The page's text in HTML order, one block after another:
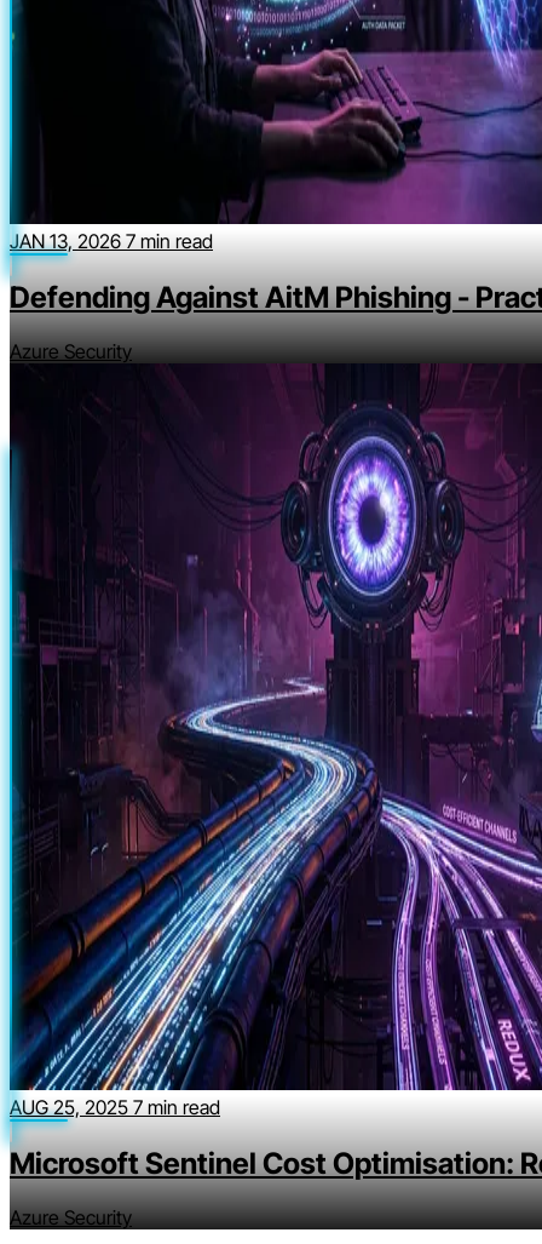
JAN 13, 2026 7 min read
Defending Against AitM Phishing -
Azure Security
AUG 25, 2025 7 min read
Microsoft Sentinel Cost Optimisation:
Azure Security